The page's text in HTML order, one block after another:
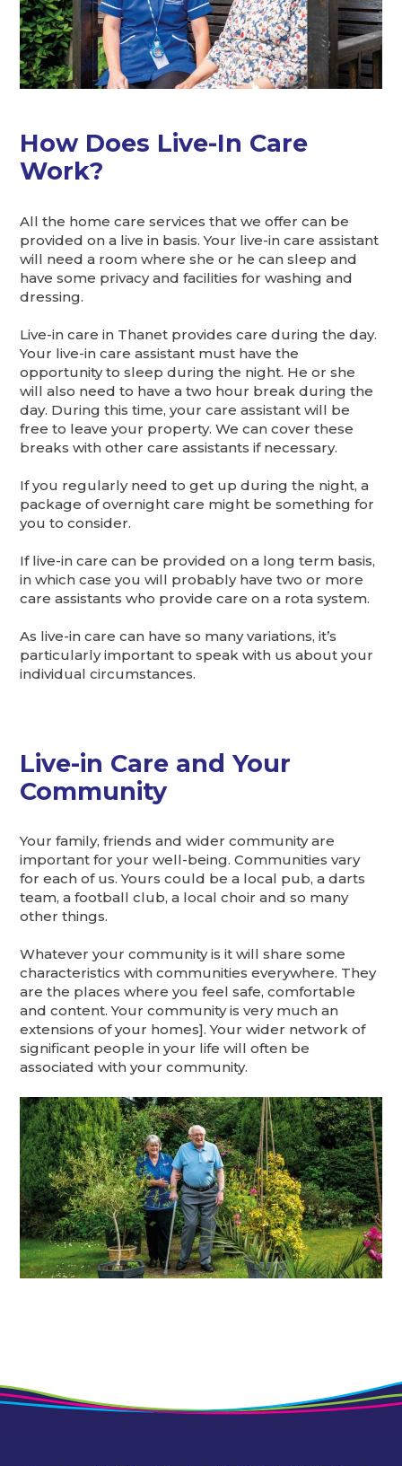
How Does Live-In Care
Work?
All the home care services that we offer can be
provided on a live in basis. Your live-in care assistant
will need a room where she or he can sleep and
have some privacy and facilities for washing and
dressing.
Live-in care in Thanet provides care during the day.
Your live-in care assistant must have the
opportunity to sleep during the night. He or she
will also need to have a two hour break during the
day. During this time, your care assistant will be
free to leave your property. We can cover these
breaks with other care assistants if necessary.
If you regularly need to get up during the night, a
package of overnight care might be something for
you to consider.
If live-in care can be provided on a long term basis,
in which case you will probably have two or more
care assistants who provide care on a rota system.
As live-in care can have so many variations, it’s
particularly important to speak with us about your
individual circumstances.
Live-in Care and Your
Community
Your family, friends and wider community are
important for your well-being. Communities vary
for each of us. Yours could be a local pub, a darts
team, a football club, a local choir and so many
other things.
Whatever your community is it will share some
characteristics with communities everywhere. They
are the places where you feel safe, comfortable
and content. Your community is very much an
extensions of your homes]. Your wider network of
significant people in your life will often be
associated with your community.